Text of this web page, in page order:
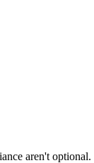
aren't optional.